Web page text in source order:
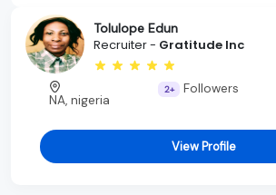
Tolulope Edun
Recruiter - Gratitude Inc
NA, nigeria
2+ Followers
View Profile